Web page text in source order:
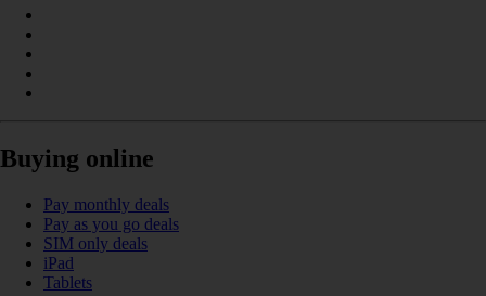
Buying online
Pay monthly deals
Pay as you go deals
SIM only deals
iPad
Tablets